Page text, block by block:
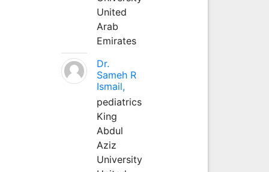
United
Arab
Emirates
Dr.
Sameh R
Ismail,
pediatrics
King
Abdul
Aziz
University